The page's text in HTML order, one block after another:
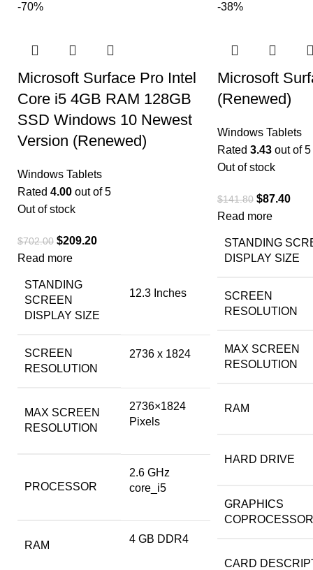
-70%
Microsoft Surface Pro Intel
Core i5 4GB RAM 128GB
SSD Windows 10 Newest
Version (Renewed)
Windows Tablets
Rated 4.00 out of 5
Out of stock
$702.00 $209.20
Read more
STANDING
SCREEN
DISPLAY SIZE
‎12.3 Inches
SCREEN
RESOLUTION
‎2736 x 1824
MAX SCREEN
RESOLUTION
‎2736×1824
Pixels
PROCESSOR
‎2.6 GHz
core_i5
RAM
‎4 GB DDR4
-38%
Microsoft
(Renewed)
Windows Tablets
Rated 3.43 out of 5
Out of stock
$141.80 $87.40
Read more
STANDING
DISPLAY SIZE
SCREEN
RESOLUTION
MAX SCREEN
RESOLUTION
RAM
HARD DRIVE
GRAPHICS
COPROCESSOR
CARD